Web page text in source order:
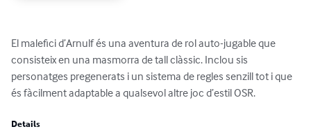
El malefici d’Arnulf és una aventura de rol auto-jugable que
consisteix en una masmorra de tall clàssic. Inclou sis
personatges pregenerats i un sistema de regles senzill tot i que
és fàcilment adaptable a qualsevol altre joc d’estil OSR.
Details